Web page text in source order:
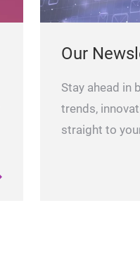
Our
Stay ahead in
trends,
straight to